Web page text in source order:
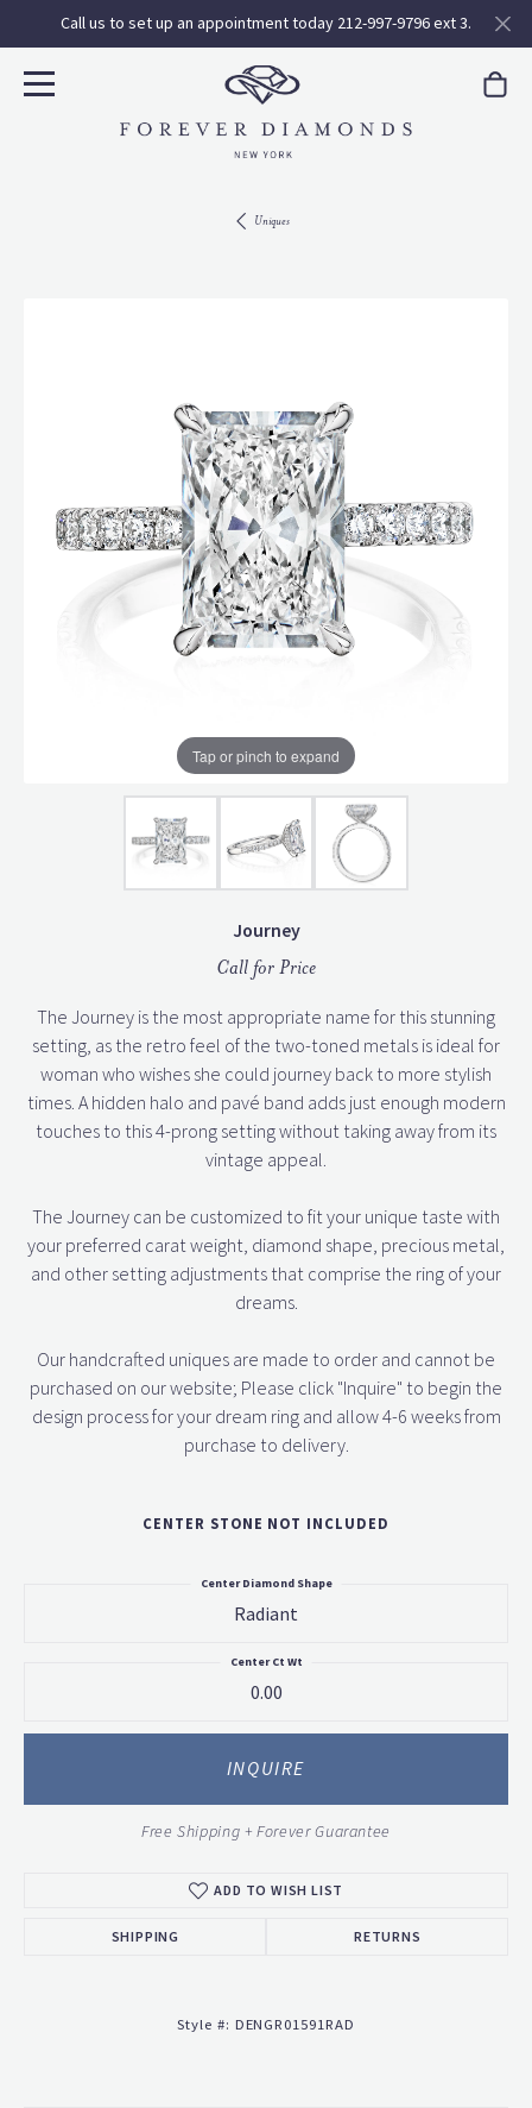
Call us to set up an appointment today 212-997-9796 ext 3.
Uniques
Tap or pinch to expand
Journey
Call for Price
The Journey is the most appropriate name for this stunning
setting, as the retro feel of the two-toned metals is ideal for
woman who wishes she could journey back to more stylish
times. A hidden halo and pavé band adds just enough modern
touches to this 4-prong setting without taking away from its
vintage appeal.
The Journey can be customized to fit your unique taste with
your preferred carat weight, diamond shape, precious metal,
and other setting adjustments that comprise the ring of your
dreams.
Our handcrafted uniques are made to order and cannot be
purchased on our website; Please click "Inquire" to begin the
design process for your dream ring and allow 4-6 weeks from
purchase to delivery.
CENTER STONE NOT INCLUDED
Radiant
Center Diamond Shape
0.00
Center Ct Wt
INQUIRE
Free Shipping + Forever Guarantee
ADD TO WISH LIST
SHIPPING RETURNS
Style #: DENGR01591RAD